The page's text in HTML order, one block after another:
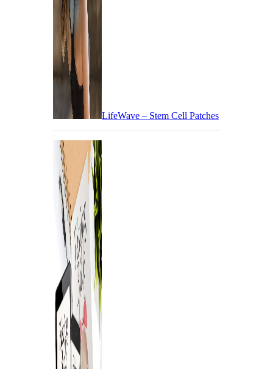
LifeWave – Stem Cell Patches